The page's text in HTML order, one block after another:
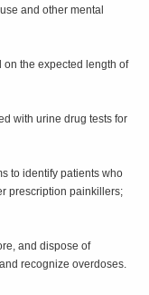
and other mental
on the expected length of
with urine drug tests for
to identify patients who
prescription painkillers;
and dispose of
recognize overdoses.